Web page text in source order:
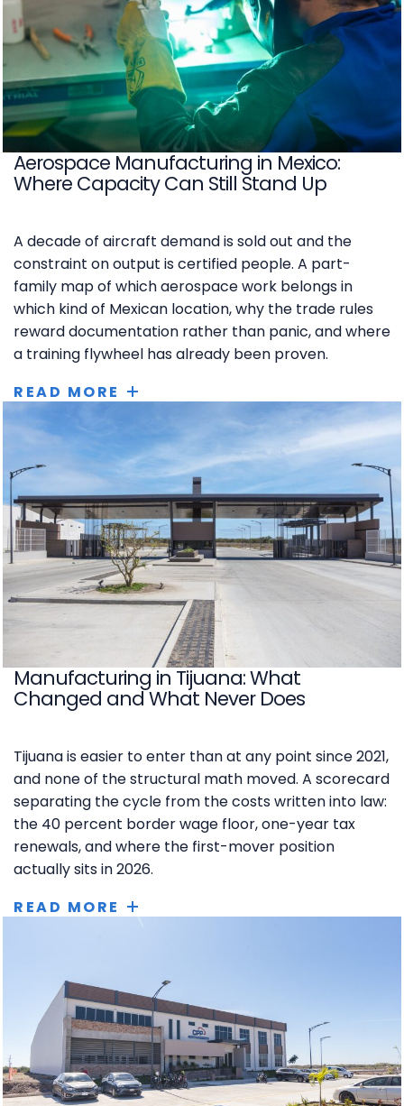
Aerospace Manufacturing in Mexico:
Where Capacity Can Still Stand Up
A decade of aircraft demand is sold out and the
constraint on output is certified people. A part-
family map of which aerospace work belongs in
which kind of Mexican location, why the trade rules
reward documentation rather than panic, and where
a training flywheel has already been proven.
READ MORE
Manufacturing in Tijuana: What
Changed and What Never Does
Tijuana is easier to enter than at any point since 2021,
and none of the structural math moved. A scorecard
separating the cycle from the costs written into law:
the 40 percent border wage floor, one-year tax
renewals, and where the first-mover position
actually sits in 2026.
READ MORE